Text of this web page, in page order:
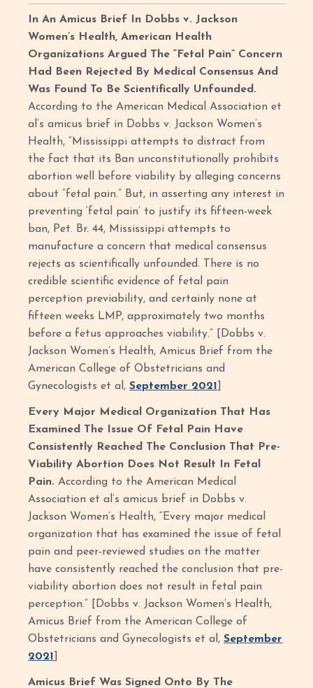
In An Amicus Brief In Dobbs v. Jackson
Women’s Health, American Health
Organizations Argued The “Fetal Pain” Concern
Had Been Rejected By Medical Consensus And
Was Found To Be Scientifically Unfounded.
According to the American Medical Association et
al’s amicus brief in Dobbs v. Jackson Women’s
Health, “Mississippi attempts to distract from
the fact that its Ban unconstitutionally prohibits
abortion well before viability by alleging concerns
about “fetal pain.” But, in asserting any interest in
preventing ‘fetal pain’ to justify its fifteen-week
ban, Pet. Br. 44, Mississippi attempts to
manufacture a concern that medical consensus
rejects as scientifically unfounded. There is no
credible scientific evidence of fetal pain
perception previability, and certainly none at
fifteen weeks LMP, approximately two months
before a fetus approaches viability.” [Dobbs v.
Jackson Women’s Health, Amicus Brief from the
American College of Obstetricians and
Gynecologists et al,September 2021
Every Major Medical Organization That Has
Examined The Issue Of Fetal Pain Have
Consistently Reached The Conclusion That Pre-
Viability Abortion Does Not Result In Fetal
Pain. According to the American Medical
Association et al’s amicus brief in Dobbs v.
Jackson Women’s Health, “Every major medical
organization that has examined the issue of fetal
pain and peer-reviewed studies on the matter
have consistently reached the conclusion that pre-
viability abortion does not result in fetal pain
perception.” [Dobbs v. Jackson Women’s Health,
Amicus Brief from the American College of
Obstetricians and Gynecologists et al,September
2021
Amicus Brief Was Signed Onto By The